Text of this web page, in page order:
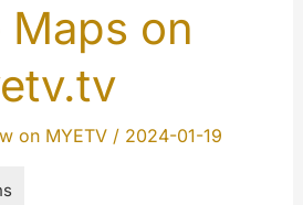
on
on MYETV/ 2024-01-19